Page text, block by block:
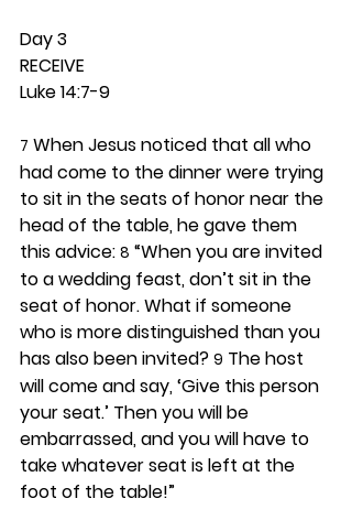
Day 3
RECEIVE
Luke 14:7-9
7 When Jesus noticed that all who
had come to the dinner were trying
to sit in the seats of honor near the
head of the table, he gave them
this advice: 8 “When you are invited
to a wedding feast, don’t sit in the
seat of honor. What if someone
who is more distinguished than you
has also been invited? 9 The host
will come and say, ‘Give this person
your seat.’ Then you will be
embarrassed, and you will have to
take whatever seat is left at the
foot of the table!”